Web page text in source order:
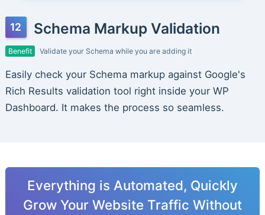
Schema Markup Validation
Benefit Validate your Schema while you are adding it
Easily check your Schema markup against Google's
Rich Results validation tool right inside your WP
Dashboard. It makes the process so seamless.
Everything is Automated, Quickly
Grow Your Website Traffic Without